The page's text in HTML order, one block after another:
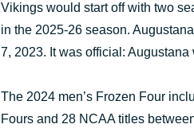
Vikings would start off with two
in the 2025-26 season.
7, 2023. It was official:
The 2024 men’s Frozen Four
Fours and 28 NCAA titles